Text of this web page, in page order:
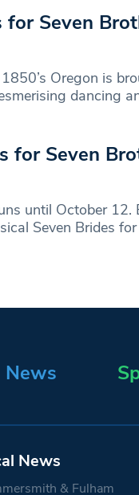
for Seven
Oregon is
dancing
for Seven
until October
Seven Brides for
News
News
& Fulham